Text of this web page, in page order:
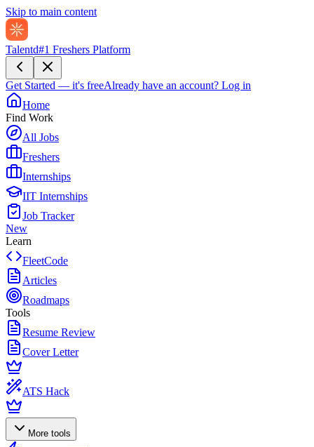
Skip to main content
Talentd#1 Freshers Platform
Get Started — it's freeAlready have an account? Log in
Home
Find Work
All Jobs
Freshers
Internships
IIT Internships
Job Tracker
New
Learn
FleetCode
Articles
Roadmaps
Tools
Resume Review
Cover Letter
ATS Hack
More tools